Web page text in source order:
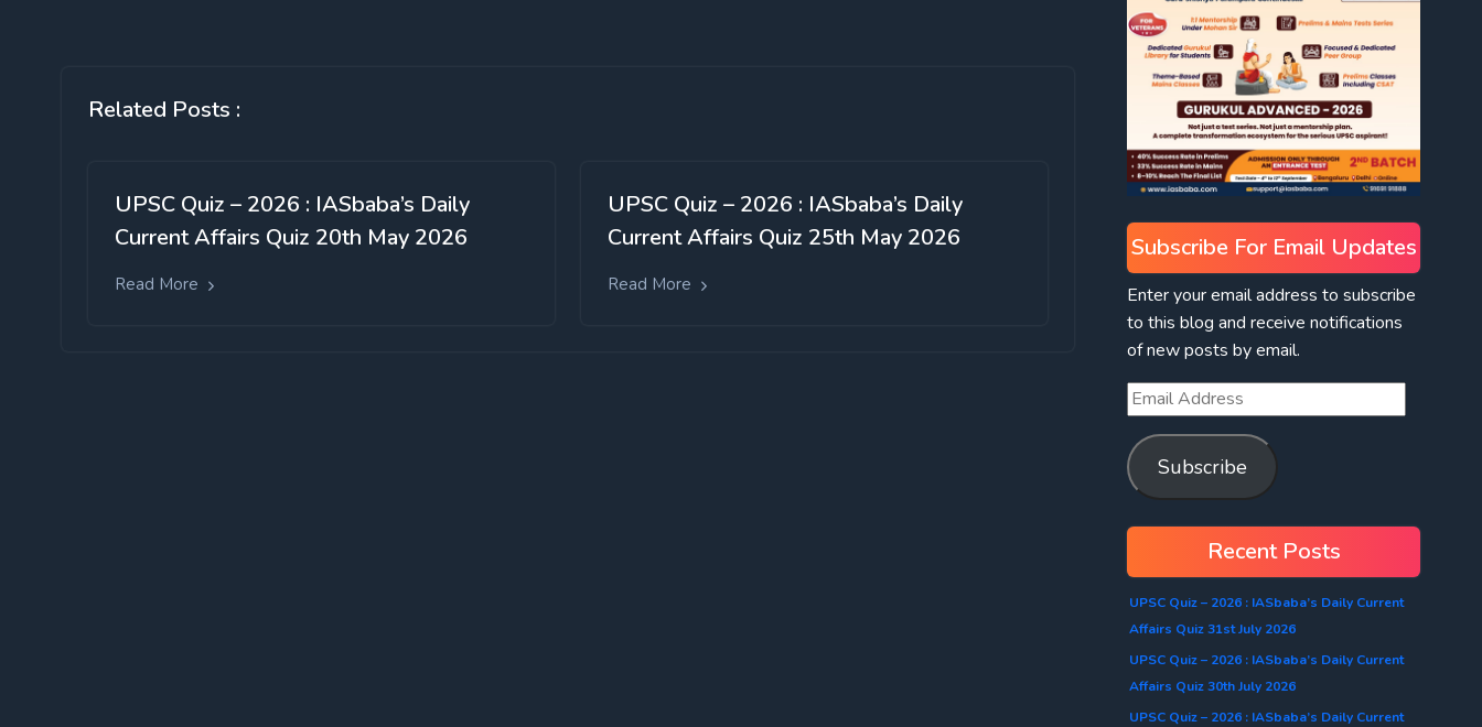
Related Posts :
UPSC Quiz – 2026 : IASbaba’s Daily
Current Affairs Quiz 20th May 2026
Read More
UPSC Quiz – 2026 : IASbaba’s Daily
Current Affairs Quiz 25th May 2026
Read More
Subscribe For Email Updates
Enter your email address to subscribe
to this blog and receive notifications
of new posts by email.
Subscribe
Recent Posts
UPSC Quiz – 2026 : IASbaba’s Daily Current
Affairs Quiz 31st July 2026
UPSC Quiz – 2026 : IASbaba’s Daily Current
Affairs Quiz 30th July 2026
UPSC Quiz – 2026 : IASbaba’s Daily Current